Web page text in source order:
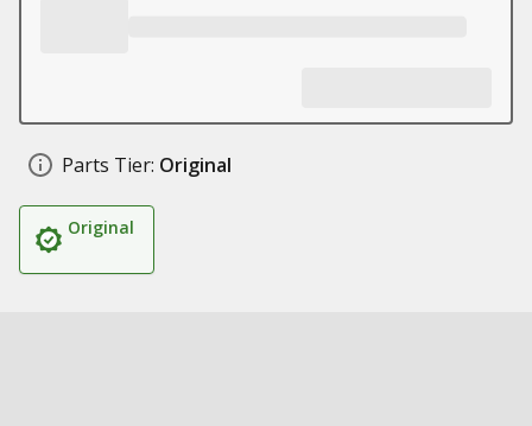
Parts Tier: Original
Original